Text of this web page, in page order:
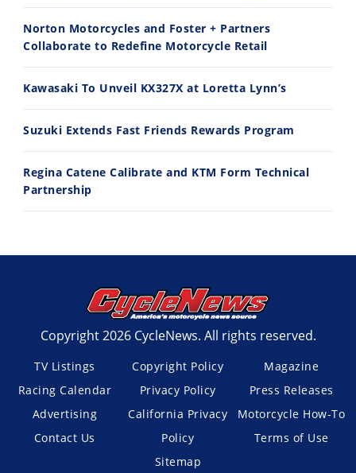
11:12
Husqvarna TE 300 Dream Build! We Ride FMF's NEW Project Bike
7/22/2026
13:10
7/21/2026
Norton Motorcycles and Foster + Partners
Collaborate to Redefine Motorcycle Retail
Kawasaki To Unveil KX327X at Loretta Lynn’s
Suzuki Extends Fast Friends Rewards Program
Regina Catene Calibrate and KTM Form Technical
Partnership
Copyright 2026 CycleNews. All rights reserved.
TV Listings
Racing Calendar
Advertising
Contact Us
Copyright Policy
Privacy Policy
California Privacy
Policy
Sitemap
Magazine
Press Releases
Motorcycle How-To
Terms of Use